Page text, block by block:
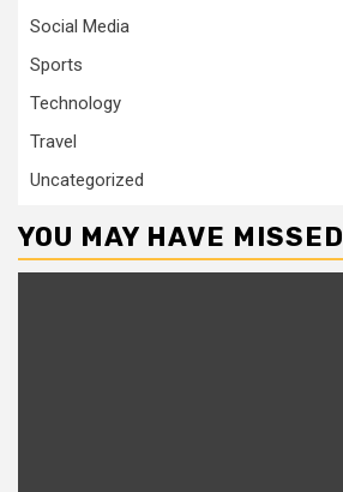
Social Media
Sports
Technology
Travel
Uncategorized
YOU MAY HAVE MISSED